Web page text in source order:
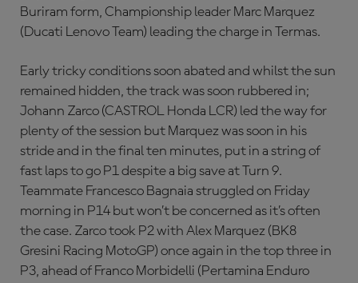
Buriram form, Championship leader Marc Marquez
(Ducati Lenovo Team) leading the charge in Termas.
Early tricky conditions soon abated and whilst the sun
remained hidden, the track was soon rubbered in;
Johann Zarco (CASTROL Honda LCR) led the way for
plenty of the session but Marquez was soon in his
stride and in the final ten minutes, put in a string of
fast laps to go P1 despite a big save at Turn 9.
Teammate Francesco Bagnaia struggled on Friday
morning in P14 but won’t be concerned as it’s often
the case. Zarco took P2 with Alex Marquez (BK8
Gresini Racing MotoGP) once again in the top three in
P3, ahead of Franco Morbidelli (Pertamina Enduro